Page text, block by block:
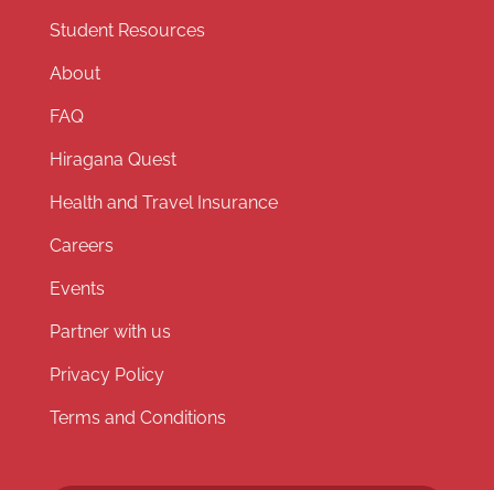
Student Resources
About
FAQ
Hiragana Quest
Health and Travel Insurance
Careers
Events
Partner with us
Privacy Policy
Terms and Conditions